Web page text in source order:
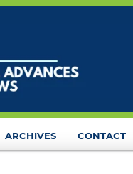
ARCHIVES CONTACT